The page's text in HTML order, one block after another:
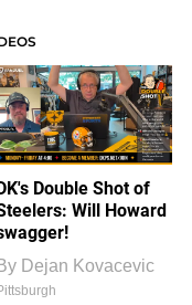
Double Shot of
Will Howard
By Dejan Kovacevic